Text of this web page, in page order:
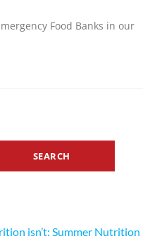
Food Banks in our
isn’t: Summer Nutrition